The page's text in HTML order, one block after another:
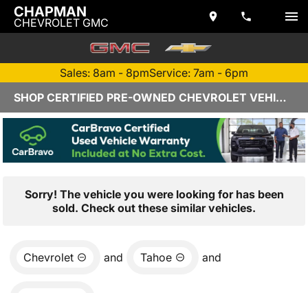
CHAPMAN
CHEVROLET GMC
Sales: 8am - 8pmService: 7am - 6pm
SHOP CERTIFIED PRE-OWNED CHEVROLET VEHICLES IN YUMA, AZ
Sorry! The vehicle you were looking for has been
sold. Check out these similar vehicles.
Chevrolet and Tahoe and